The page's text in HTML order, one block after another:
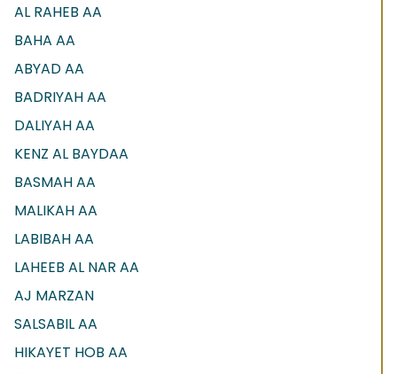
AL RAHEB AA
BAHA AA
ABYAD AA
BADRIYAH AA
DALIYAH AA
KENZ AL BAYDAA
BASMAH AA
MALIKAH AA
LABIBAH AA
LAHEEB AL NAR AA
AJ MARZAN
SALSABIL AA
HIKAYET HOB AA